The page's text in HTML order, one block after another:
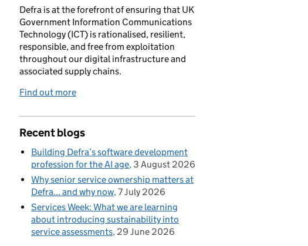
Defra is at the forefront of ensuring that UK
Government Information Communications
Technology (ICT) is rationalised, resilient,
responsible, and free from exploitation
throughout our digital infrastructure and
associated supply chains.
Find out more
Recent blogs
Building Defra’s software development
profession for the AI age 3 August 2026
Why senior service ownership matters at
Defra... and why now 7 July 2026
Services Week: What we are learning
about introducing sustainability into
service assessments 29 June 2026